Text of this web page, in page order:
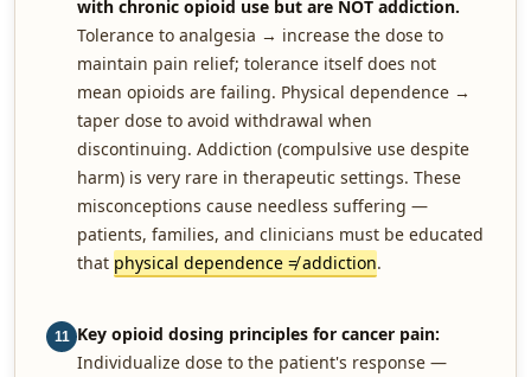
with chronic opioid use but are NOT addiction.
Tolerance to analgesia → increase the dose to
maintain pain relief; tolerance itself does not
mean opioids are failing. Physical dependence →
taper dose to avoid withdrawal when
discontinuing. Addiction (compulsive use despite
harm) is very rare in therapeutic settings. These
misconceptions cause needless suffering —
patients, families, and clinicians must be educated
that physical dependence ≠ addiction.
11 Key opioid dosing principles for cancer pain:
Individualize dose to the patient's response —